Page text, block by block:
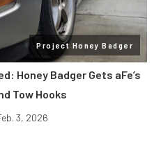
Project Honey Badger
Honey Badger Gets aFe’s
Tow Hooks
3, 2026